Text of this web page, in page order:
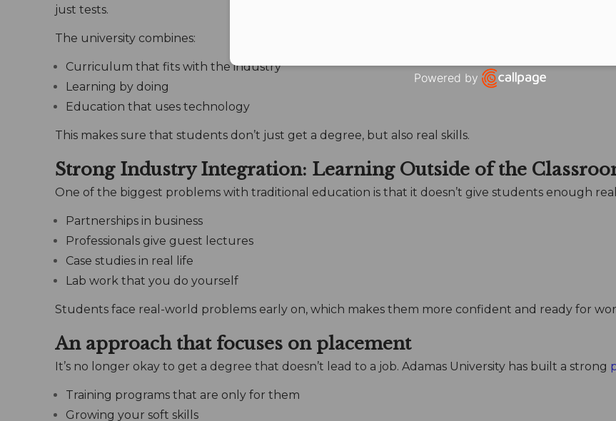
just tests.
The university combines:
Curriculum that fits with the industry
Learning by doing
Education that uses technology
This makes sure that students don’t just get a degree, but also real skills.
Strong Industry Integration: Learning Outside of the
One of the biggest problems with traditional education is that it doesn’t give students enough
Partnerships in business
Professionals give guest lectures
Case studies in real life
Lab work that you do yourself
Students face real-world problems early on, which makes them more confident and ready for
An approach that focuses on placement
It’s no longer okay to get a degree that doesn’t lead to a job. Adamas University has built a strong
Training programs that are only for them
Growing your soft skills
Powered by